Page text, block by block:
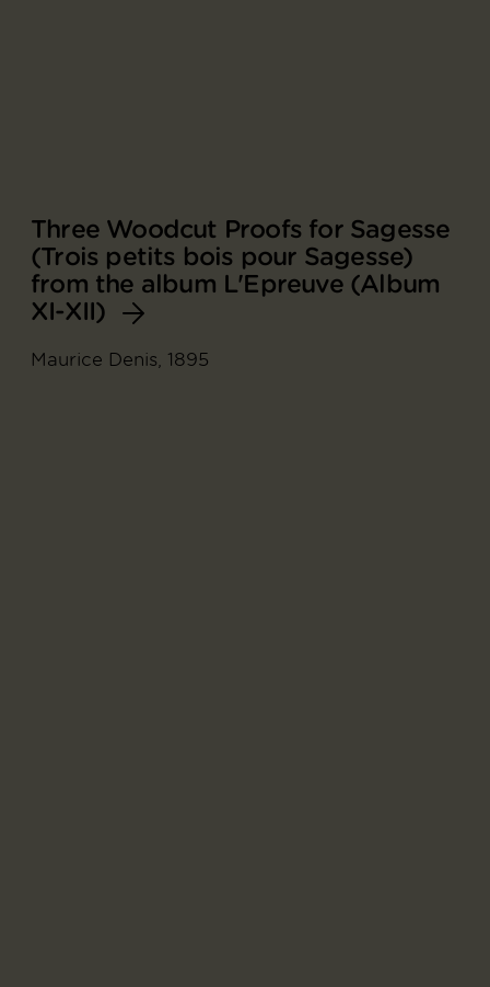
Three Woodcut Proofs for Sagesse
(Trois petits bois pour Sagesse)
from the album L'Epreuve (Album
XI-XII)
Maurice Denis, 1895